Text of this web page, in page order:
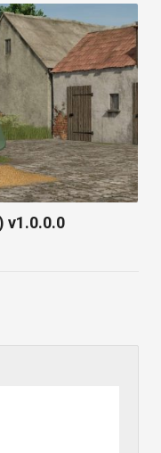
v1.0.0.0